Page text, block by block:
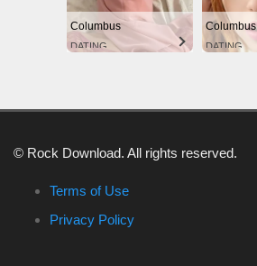
Columbus
DATING
Columbus
DATING
© Rock Download. All rights reserved.
Terms of Use
Privacy Policy